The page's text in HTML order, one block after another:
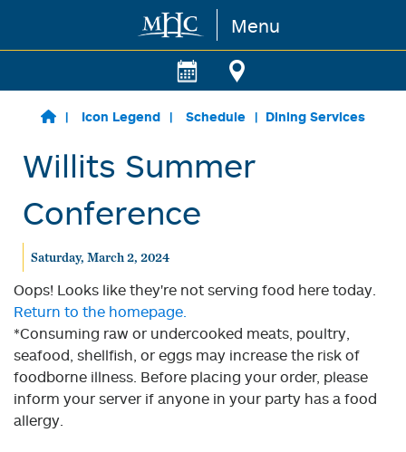
Skip to main content Menu
Icon Legend Schedule Dining Services
Willits Summer
Conference
Saturday, March 2, 2024
Oops! Looks like they're not serving food here today.
Return to the homepage.
*Consuming raw or undercooked meats, poultry,
seafood, shellfish, or eggs may increase the risk of
foodborne illness. Before placing your order, please
inform your server if anyone in your party has a food
allergy.